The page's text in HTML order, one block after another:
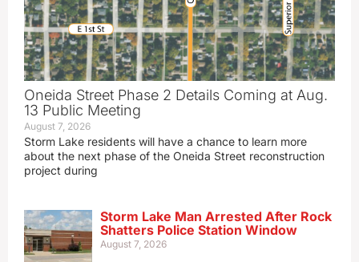
Oneida Street Phase 2 Details Coming at Aug.
13 Public Meeting
August 7, 2026
Storm Lake residents will have a chance to learn more
about the next phase of the Oneida Street reconstruction
project during
Storm Lake Man Arrested After Rock
Shatters Police Station Window
August 7, 2026